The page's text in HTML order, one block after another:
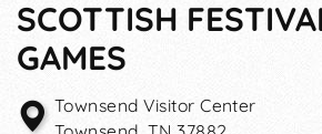
SCOTTISH
GAMES
Townsend Visitor Center